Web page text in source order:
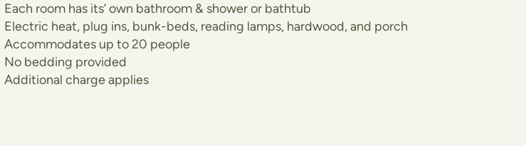
Each room has its’ own bathroom & shower or bathtub
Electric heat, plug ins, bunk-beds, reading lamps, hardwood, and porch
Accommodates up to 20 people
No bedding provided
Additional charge applies